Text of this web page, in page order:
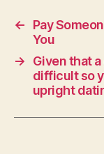
←
Pay
You
→
Given that
difficult so
upright